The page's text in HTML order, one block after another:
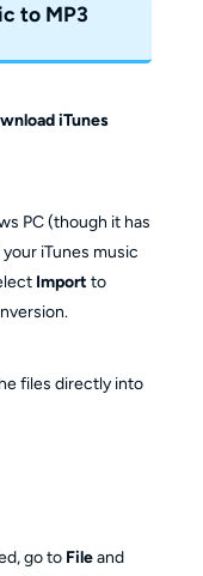
to MP3
iTunes
PC (though it has
iTunes music
Import to
files directly into
go to Fileand